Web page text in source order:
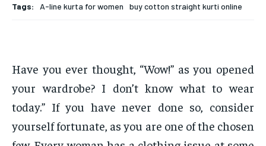
Tags: A-line kurta for women buy cotton straight kurti online
Have you ever thought, “Wow!” as you opened
your wardrobe? I don’t know what to wear
today.” If you have never done so, consider
yourself fortunate, as you are one of the chosen